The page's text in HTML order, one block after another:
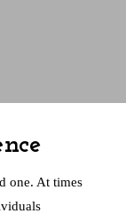
one. At times